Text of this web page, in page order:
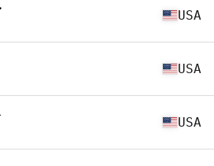
USA
USA
USA